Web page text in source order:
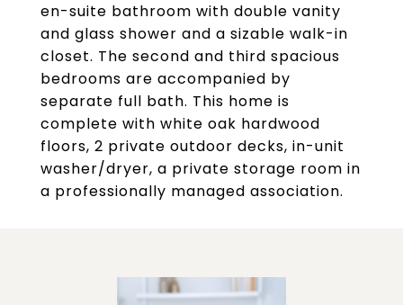
en-suite bathroom with double vanity
and glass shower and a sizable walk-in
closet. The second and third spacious
bedrooms are accompanied by
separate full bath. This home is
complete with white oak hardwood
floors, 2 private outdoor decks, in-unit
washer/dryer, a private storage room in
a professionally managed association.